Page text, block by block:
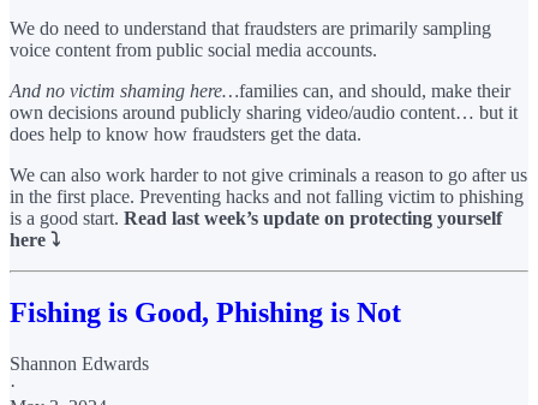
We do need to understand that fraudsters are primarily sampling
voice content from public social media accounts.
And no victim shaming here…families can, and should, make their
own decisions around publicly sharing video/audio content… but it
does help to know how fraudsters get the data.
We can also work harder to not give criminals a reason to go after us
in the first place. Preventing hacks and not falling victim to phishing
is a good start. Read last week’s update on protecting yourself
here ⤵️
Fishing is Good, Phishing is Not
Shannon Edwards
·